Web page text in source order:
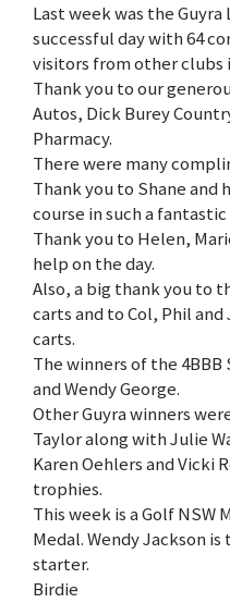
Last week was the Guyra
successful day with 64
visitors from other clubs
Thank you to our
Autos, Dick Burey
Pharmacy.
There were many
Thank you to Shane
course in such a
Thank you to Helen,
help on the day.
Also, a big thank you to
carts and to Col, Phil
carts.
The winners of the
and Wendy George.
Other Guyra winners
Taylor along with Julie
Karen Oehlers and Vicki
trophies.
This week is a Golf NSW
Medal. Wendy Jackson
starter.
Birdie